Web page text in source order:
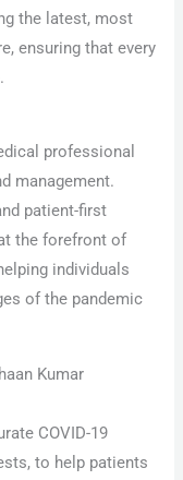
the latest, most
ensuring that every
professional
management.
patient-first
the forefront of
individuals
of the pandemic
Kumar
COVID-19
to help patients